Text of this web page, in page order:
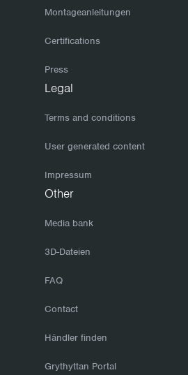
Montageanleitungen
Certifications
Press
Legal
Terms and conditions
User generated content
Impressum
Other
Media bank
3D-Dateien
FAQ
Contact
Händler finden
Grythyttan Portal